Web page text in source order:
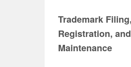
Trademark Filing,
Registration, and
Maintenance